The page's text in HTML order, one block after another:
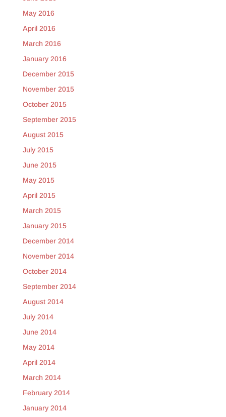
May 2016
April 2016
March 2016
January 2016
December 2015
November 2015
October 2015
September 2015
August 2015
July 2015
June 2015
May 2015
April 2015
March 2015
January 2015
December 2014
November 2014
October 2014
September 2014
August 2014
July 2014
June 2014
May 2014
April 2014
March 2014
February 2014
January 2014